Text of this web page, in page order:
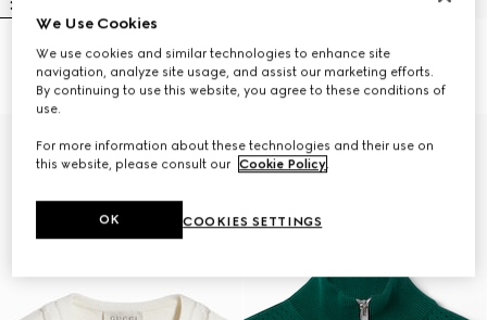
Children's wool sweater with Web
€ 650
Children's wool sweater with Web
€ 650
We Use Cookies
We use cookies and similar technologies to enhance site
navigation, analyze site usage, and assist our marketing efforts.
By continuing to use this website, you agree to these conditions of
use.
For more information about these technologies and their use on
this website, please consult our Cookie Policy.
COOKIES SETTINGS
OK